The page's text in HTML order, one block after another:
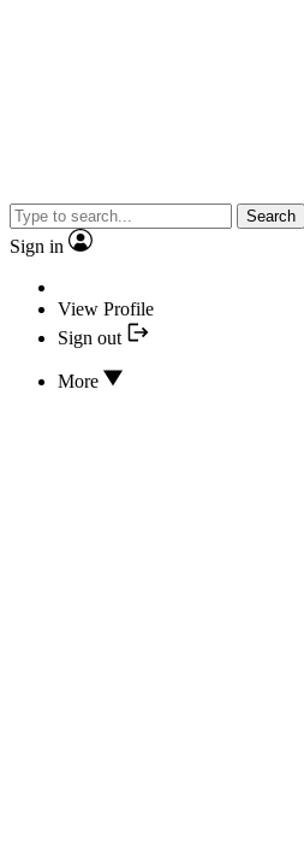
Search
Sign in
View Profile
Sign out
More